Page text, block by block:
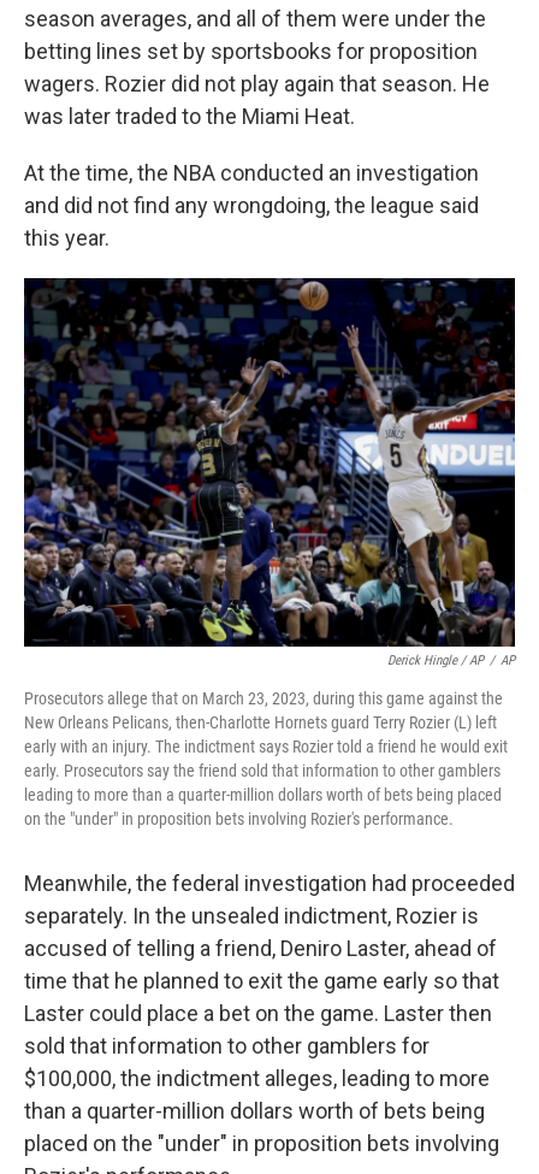
season averages, and all of them were under the
betting lines set by sportsbooks for proposition
wagers. Rozier did not play again that season. He
was later traded to the Miami Heat.
At the time, the NBA conducted an investigation
and did not find any wrongdoing, the league said
this year.
Derick Hingle / AP / AP
Prosecutors allege that on March 23, 2023, during this game against the
New Orleans Pelicans, then-Charlotte Hornets guard Terry Rozier (L) left
early with an injury. The indictment says Rozier told a friend he would exit
early. Prosecutors say the friend sold that information to other gamblers
leading to more than a quarter-million dollars worth of bets being placed
on the "under" in proposition bets involving Rozier's performance.
Meanwhile, the federal investigation had proceeded
separately. In the unsealed indictment, Rozier is
accused of telling a friend, Deniro Laster, ahead of
time that he planned to exit the game early so that
Laster could place a bet on the game. Laster then
sold that information to other gamblers for
$100,000, the indictment alleges, leading to more
than a quarter-million dollars worth of bets being
placed on the "under" in proposition bets involving